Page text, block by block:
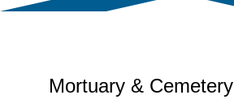
Mortuary & Cemetery